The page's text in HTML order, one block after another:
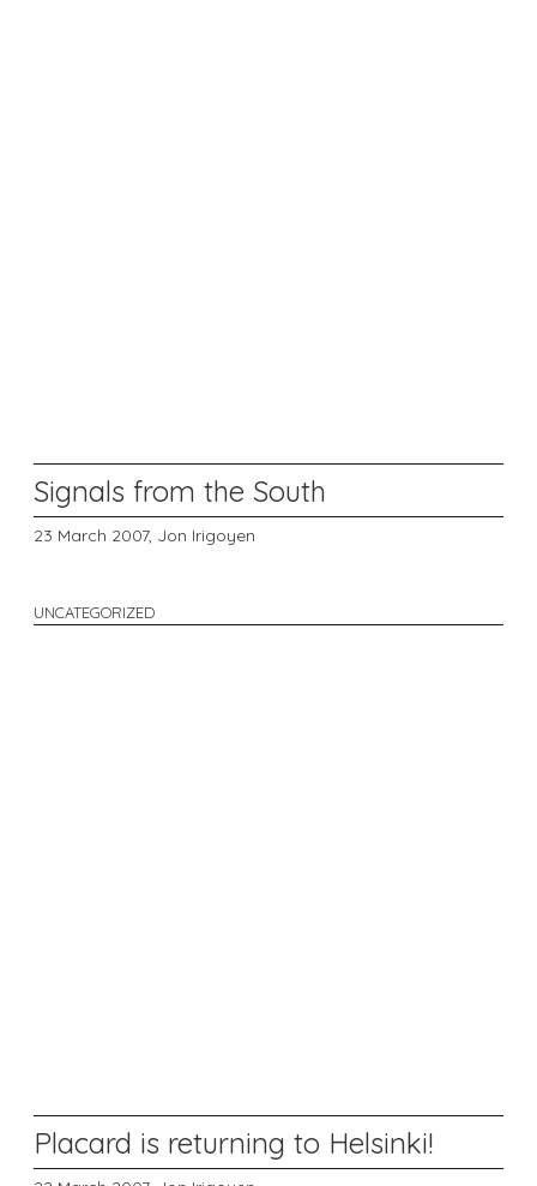
Signals from the South
23 March 2007, Jon Irigoyen
UNCATEGORIZED
Placard is returning to Helsinki!